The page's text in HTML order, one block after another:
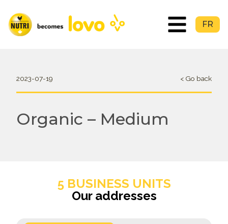
FR
2023-07-19 < Go back
Organic – Medium
5 BUSINESS UNITS
Our addresses